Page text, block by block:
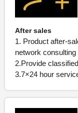
After sales
1. Product after-
network
2.Provide
3.7×24 hour